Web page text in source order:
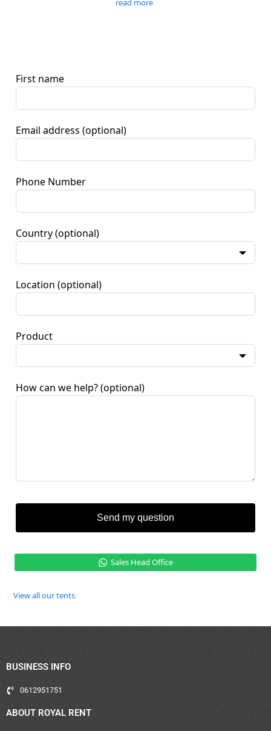
read more
First name
Email address (optional)
Phone Number
Country (optional)
Location (optional)
Product
How can we help? (optional)
Send my question
Sales Head Office
View all our tents
BUSINESS INFO
0612951751
ABOUT ROYAL RENT